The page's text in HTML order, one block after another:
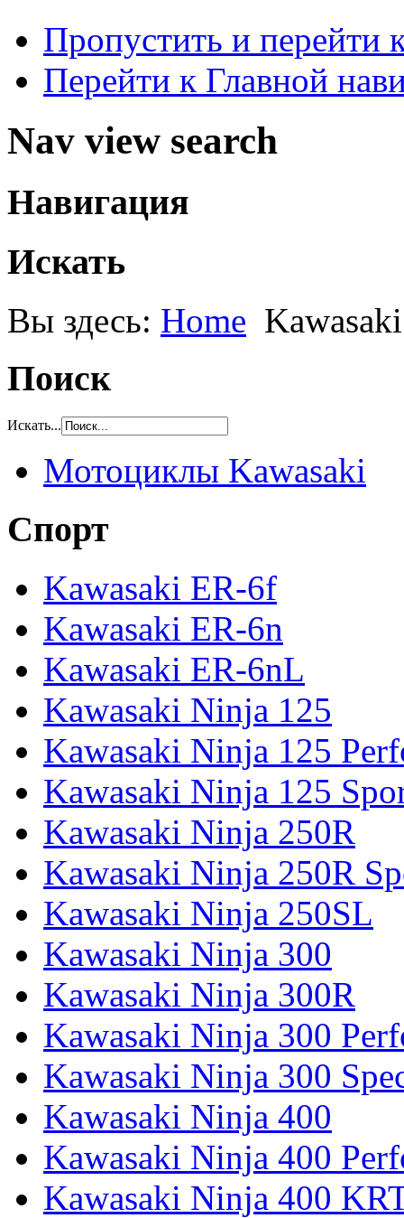
Пропустить и перейти
Перейти к Главной
Nav view search
Навигация
Искать
Вы здесь: Home
Поиск
Искать...
Мотоциклы Kawasaki
Спорт
Kawasaki ER-6f
Kawasaki ER-6n
Kawasaki ER-6nL
Kawasaki Ninja 125
Kawasaki Ninja 125
Kawasaki Ninja 125
Kawasaki Ninja 250R
Kawasaki Ninja 250R
Kawasaki Ninja 250SL
Kawasaki Ninja 300
Kawasaki Ninja 300R
Kawasaki Ninja 300
Kawasaki Ninja 300
Kawasaki Ninja 400
Kawasaki Ninja 400
Kawasaki Ninja 400